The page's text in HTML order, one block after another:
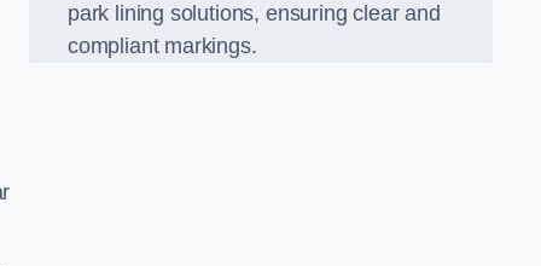
park lining solutions, ensuring clear and
compliant markings.